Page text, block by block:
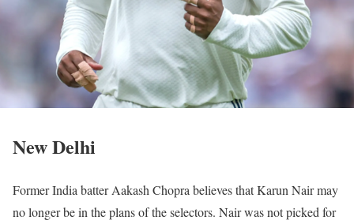
New Delhi
Former India batter Aakash Chopra believes that Karun Nair may
no longer be in the plans of the selectors. Nair was not picked for